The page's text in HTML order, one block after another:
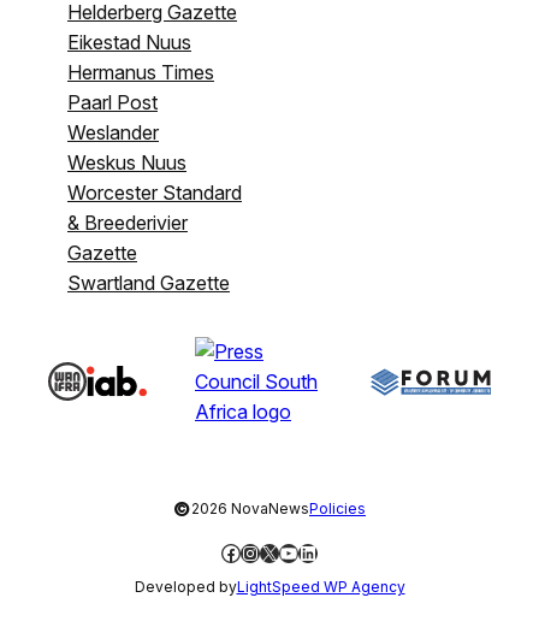
Helderberg Gazette
Eikestad Nuus
Hermanus Times
Paarl Post
Weslander
Weskus Nuus
Worcester Standard
& Breederivier
Gazette
Swartland Gazette
©2026 NovaNewsPolicies
Facebook
Instagram
X YouTube
LinkedIn
Developed byLightSpeed WP Agency